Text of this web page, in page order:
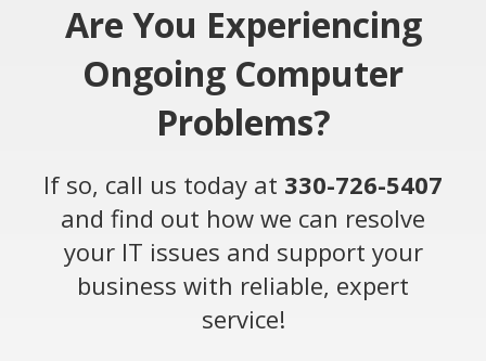
Are You Experiencing
Ongoing Computer
Problems?
If so, call us today at 330-726-5407
and find out how we can resolve
your IT issues and support your
business with reliable, expert
service!